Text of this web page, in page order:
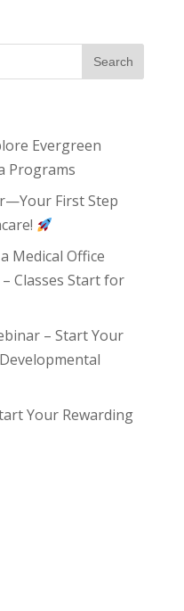
Evergreen
Programs
First Step
Medical Office
Classes Start for
– Start Your
Your Rewarding